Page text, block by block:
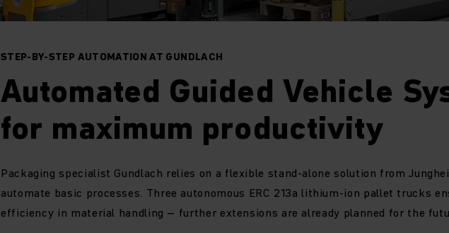
STEP-BY-STEP AUTOMATION AT GUNDLACH
Automated Guided Vehicle
for maximum productivity
Packaging specialist Gundlach relies on a flexible stand-alone solution from
automate basic processes. Three autonomous ERC 213a lithium-ion pallet trucks
efficiency in material handling – further extensions are already planned for the